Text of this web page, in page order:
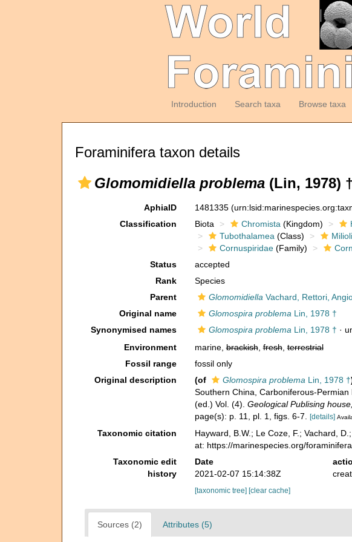
Introduction Search taxa Browse taxa
Foraminifera taxon details
Glomomidiella problema (Lin, 1978) †
AphiaID 1481335
Classification
Biota Chromista (Kingdom)
Tubothalamea (Class)
Cornuspiridae(Family)
Status
accepted
Rank
Species
Parent
Glomomidiella Vachard, Rettori,
Original name
Glomospira problema Lin, 1978 †
Synonymised names
Glomospira problema Lin, 1978 † ·
Environment
marine,brackish,fresh,terrestrial
Fossil range
fossil only
Original description
(of Glomospira problema Lin, 1978 †
Southern China, Carboniferous-
(ed.) Vol. (4). Geological Publising
page(s): p. 11, pl. 1, figs. 6-7.
[details]
Taxonomic citation Hayward, B.W.; Le Coze, F.; Vachard,
at: https://marinespecies.org/
Taxonomic edit
history
Date
2021-02-07 15:14:38Z
[taxonomic tree] [clear cache]
Sources (2) Attributes (5)